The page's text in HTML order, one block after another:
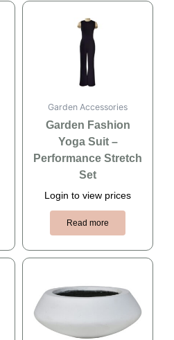
Garden Accessories
Garden Fashion
Yoga Suit –
Performance Stretch
Set
Login to view prices
Read more